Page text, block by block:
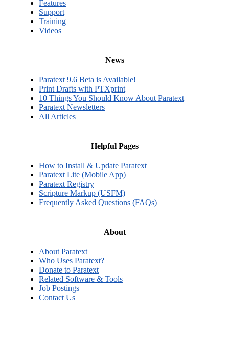
Features
Support
Training
Videos
News
Paratext 9.6 Beta is Available!
Print Drafts with PTXprint
10 Things You Should Know About Paratext
Paratext Newsletters
All Articles
Helpful Pages
How to Install & Update Paratext
Paratext Lite (Mobile App)
Paratext Registry
Scripture Markup (USFM)
Frequently Asked Questions (FAQs)
About
About Paratext
Who Uses Paratext?
Donate to Paratext
Related Software & Tools
Job Postings
Contact Us